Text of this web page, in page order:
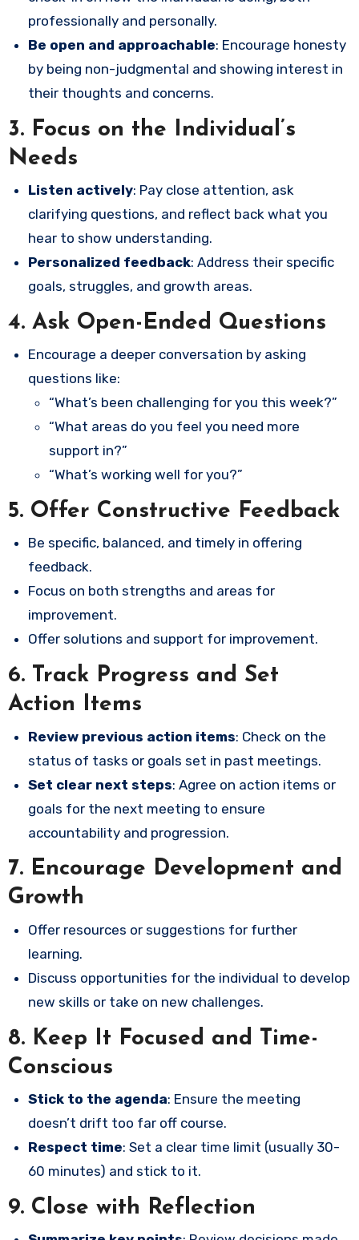
professionally and personally.
Be open and approachable: Encourage honesty
by being non-judgmental and showing interest in
their thoughts and concerns.
3. Focus on the Individual’s
Needs
Listen actively: Pay close attention, ask
clarifying questions, and reflect back what you
hear to show understanding.
Personalized feedback: Address their specific
goals, struggles, and growth areas.
4. Ask Open-Ended Questions
Encourage a deeper conversation by asking
questions like:
“What’s been challenging for you this week?”
“What areas do you feel you need more
support in?”
“What’s working well for you?”
5. Offer Constructive Feedback
Be specific, balanced, and timely in offering
feedback.
Focus on both strengths and areas for
improvement.
Offer solutions and support for improvement.
6. Track Progress and Set
Action Items
Review previous action items: Check on the
status of tasks or goals set in past meetings.
Set clear next steps: Agree on action items or
goals for the next meeting to ensure
accountability and progression.
7. Encourage Development and
Growth
Offer resources or suggestions for further
learning.
Discuss opportunities for the individual to develop
new skills or take on new challenges.
8. Keep It Focused and Time-
Conscious
Stick to the agenda: Ensure the meeting
doesn’t drift too far off course.
Respect time: Set a clear time limit (usually 30-
60 minutes) and stick to it.
9. Close with Reflection